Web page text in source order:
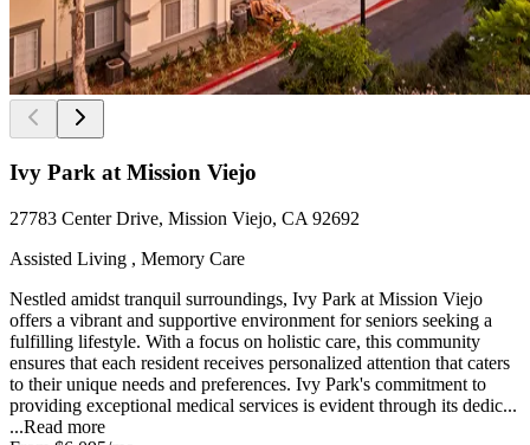
Ivy Park at Mission Viejo
27783 Center Drive, Mission Viejo, CA 92692
Assisted Living , Memory Care
Nestled amidst tranquil surroundings, Ivy Park at Mission Viejo
offers a vibrant and supportive environment for seniors seeking a
fulfilling lifestyle. With a focus on holistic care, this community
ensures that each resident receives personalized attention that caters
to their unique needs and preferences. Ivy Park's commitment to
providing exceptional medical services is evident through its dedic...
...Read more